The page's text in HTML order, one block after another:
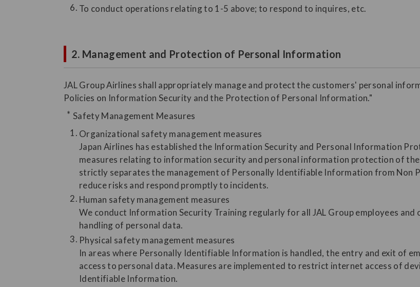
To conduct operations relating to 1-5 above; to respond to inquires, etc.
2. Management and Protection of Personal Information
JAL Group Airlines shall appropriately manage and protect the customers' personal
Policies on Information Security and the Protection of Personal Information."
Safety Management Measures
Organizational safety management measures
Japan Airlines has established the Information Security and Personal Information
measures relating to information security and personal information protection of
strictly separates the management of Personally Identifiable Information from Non
reduce risks and respond promptly to incidents.
Human safety management measures
We conduct Information Security Training regularly for all JAL Group employees
handling of personal data.
Physical safety management measures
In areas where Personally Identifiable Information is handled, the entry and exit of
access to personal data. Measures are implemented to restrict internet access of
Identifiable Information.